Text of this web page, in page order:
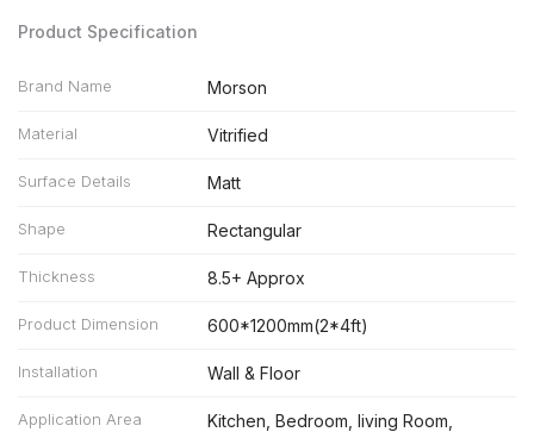
Product Specification
Brand Name Morson
Material Vitrified
Surface Details Matt
Shape Rectangular
Thickness 8.5+ Approx
Product Dimension 600*1200mm(2*4ft)
Installation Wall & Floor
Application Area
Kitchen, Bedroom, living Room,